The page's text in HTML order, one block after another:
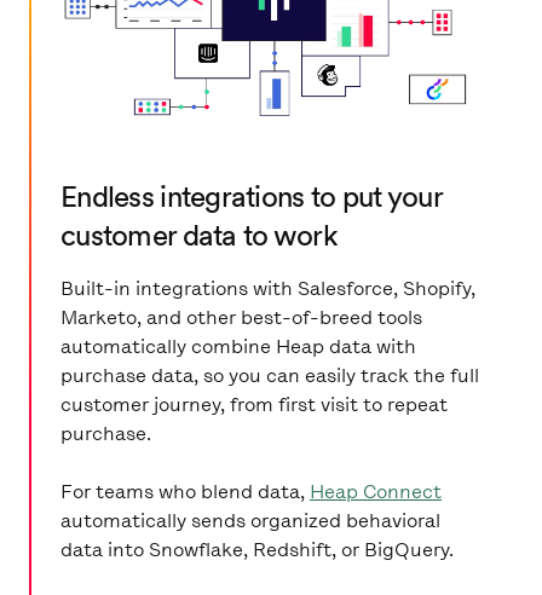
Endless integrations to put your
customer data to work
Built-in integrations with Salesforce, Shopify,
Marketo, and other best-of-breed tools
automatically combine Heap data with
purchase data, so you can easily track the full
customer journey, from first visit to repeat
purchase.
For teams who blend data, Heap Connect
automatically sends organized behavioral
data into Snowflake, Redshift, or BigQuery.